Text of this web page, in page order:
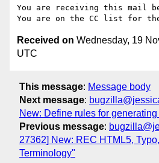
You are receiving this mail
Received on Wednesday, 19
UTC
This message: Message body
Next message:
New: Define rules for
Previous message:
27362] New: REC HTML5,
Terminology"